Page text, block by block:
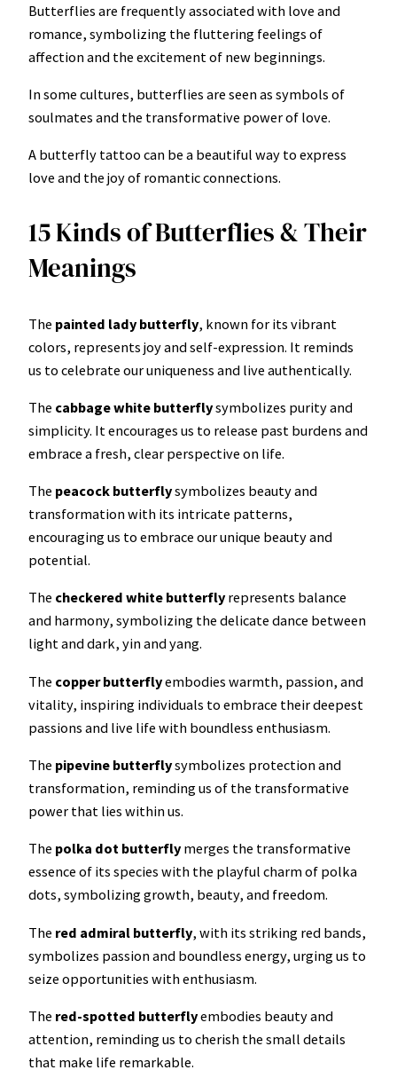
Butterflies are frequently associated with love and
romance, symbolizing the fluttering feelings of
affection and the excitement of new beginnings.
In some cultures, butterflies are seen as symbols of
soulmates and the transformative power of love.
A butterfly tattoo can be a beautiful way to express
love and the joy of romantic connections.
15 Kinds of Butterflies & Their
Meanings
The painted lady butterfly, known for its vibrant
colors, represents joy and self-expression. It reminds
us to celebrate our uniqueness and live authentically.
The cabbage white butterflysymbolizes purity and
simplicity. It encourages us to release past burdens and
embrace a fresh, clear perspective on life.
The peacock butterflysymbolizes beauty and
transformation with its intricate patterns,
encouraging us to embrace our unique beauty and
potential.
The checkered white butterflyrepresents balance
and harmony, symbolizing the delicate dance between
light and dark, yin and yang.
The copper butterflyembodies warmth, passion, and
vitality, inspiring individuals to embrace their deepest
passions and live life with boundless enthusiasm.
The pipevine butterflysymbolizes protection and
transformation, reminding us of the transformative
power that lies within us.
The polka dot butterflymerges the transformative
essence of its species with the playful charm of polka
dots, symbolizing growth, beauty, and freedom.
The red admiral butterfly, with its striking red bands,
symbolizes passion and boundless energy, urging us to
seize opportunities with enthusiasm.
The red-spotted butterflyembodies beauty and
attention, reminding us to cherish the small details
that make life remarkable.